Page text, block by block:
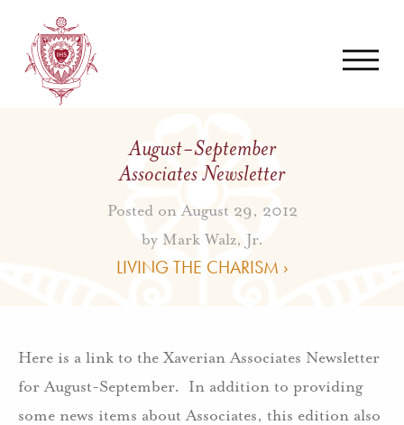
August-September
Associates Newsletter
Posted on August 29, 2012
by Mark Walz, Jr.
LIVING THE CHARISM ›
Here is a link to the Xaverian Associates Newsletter
for August-September. In addition to providing
some news items about Associates, this edition also